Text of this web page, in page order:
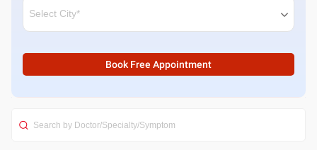
Book Free Appointment